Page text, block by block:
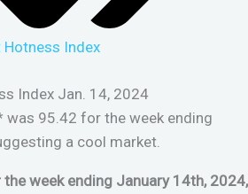
Hotness Index
was 95.42 for the week ending
a cool market.
week ending January 14th, 2024,